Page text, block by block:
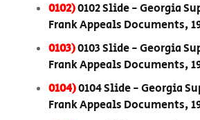
0102)0102 Slide - Georgia
Frank Appeals Documents,
0103)0103 Slide - Georgia
Frank Appeals Documents,
0104)0104 Slide - Georgia
Frank Appeals Documents,